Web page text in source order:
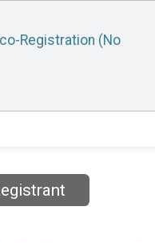
Registration (No